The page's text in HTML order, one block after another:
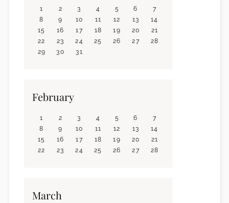
1 2 3 4 5 6
7
8
9 10 11 12 13
14
15
16 17 18 19 20
21
22
23 24 25 26 27
28
29
30 31
February
1 2 3 4 5 6
7
8
9 10 11 12 13
14
15
16 17 18 19 20
21
22
23 24 25 26 27 28
March